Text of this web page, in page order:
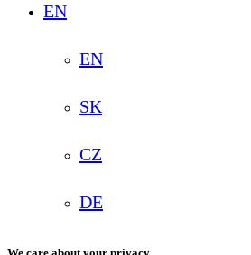
EN
EN
SK
CZ
DE